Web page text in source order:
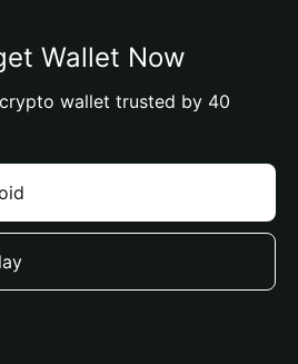
Wallet Now
wallet trusted by 40